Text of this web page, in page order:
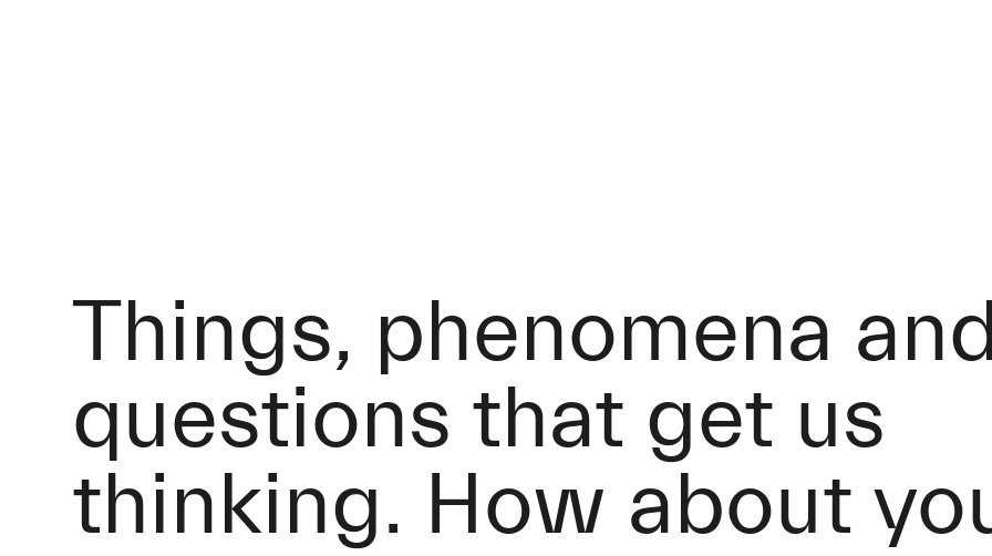
Things, phenomena
questions that get us
thinking. How about